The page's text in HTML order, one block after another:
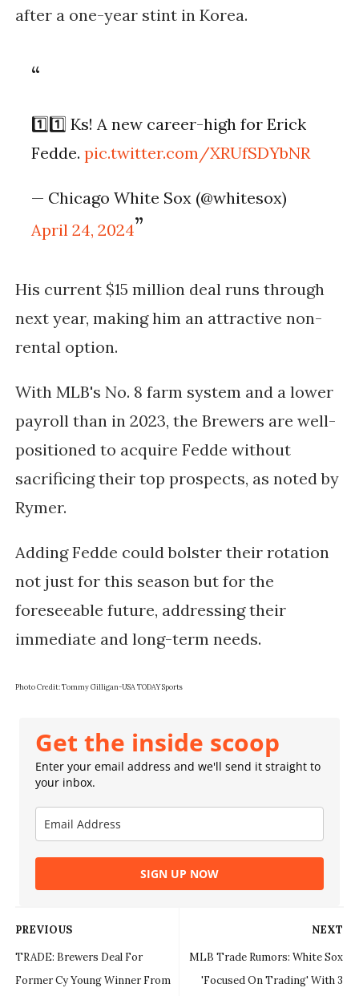
after a one-year stint in Korea.
1️⃣1️⃣ Ks! A new career-high for Erick
Fedde.pic.twitter.com/XRUfSDYbNR
— Chicago White Sox (@whitesox)
April 24, 2024
His current $15 million deal runs through
next year, making him an attractive non-
rental option.
With MLB's No. 8 farm system and a lower
payroll than in 2023, the Brewers are well-
positioned to acquire Fedde without
sacrificing their top prospects, as noted by
Rymer.
Adding Fedde could bolster their rotation
not just for this season but for the
foreseeable future, addressing their
immediate and long-term needs.
Photo Credit:Tommy Gilligan-USA TODAY Sports
Get the inside scoop
Enter your email address and we'll send it straight to
your inbox.
SIGN UP NOW
NEXT
MLB Trade Rumors: White Sox
'Focused On Trading' With 3
PREVIOUS
TRADE: Brewers Deal For
Former Cy Young Winner From